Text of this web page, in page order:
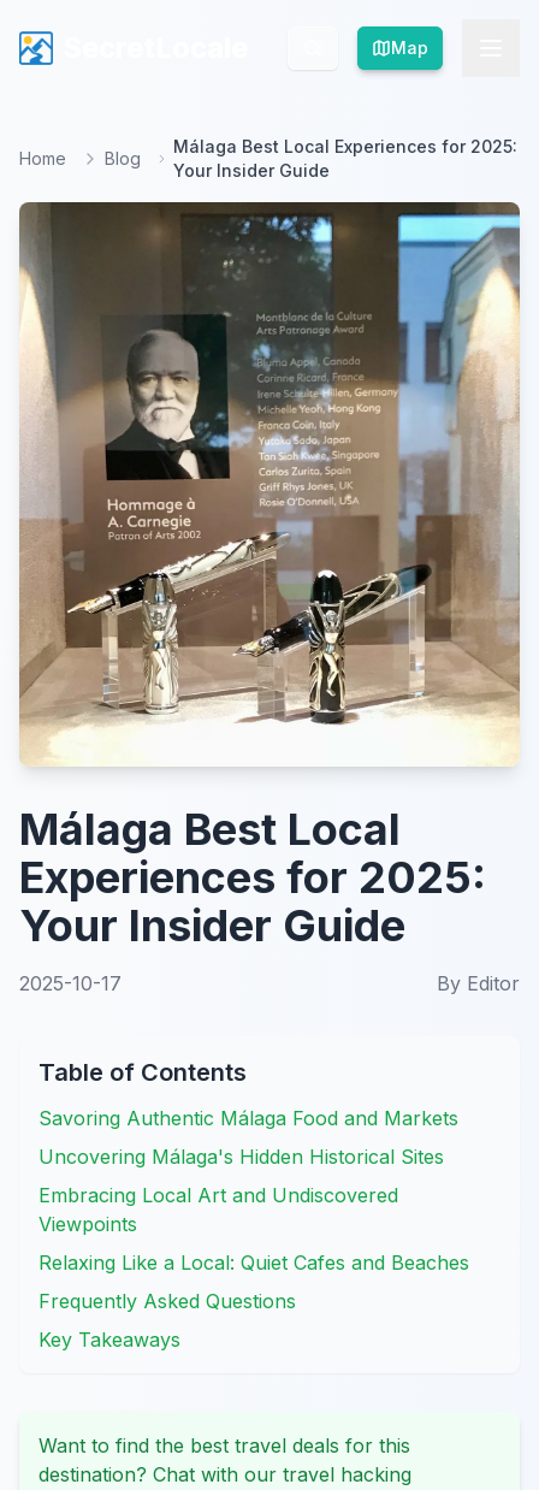
Map
Map
Home Blog
Málaga Best Local Experiences for 2025:
Your Insider Guide
Málaga Best Local
Experiences for 2025:
Your Insider Guide
2025-10-17 By Editor
Table of Contents
Savoring Authentic Málaga Food and Markets
Uncovering Málaga's Hidden Historical Sites
Embracing Local Art and Undiscovered
Viewpoints
Relaxing Like a Local: Quiet Cafes and Beaches
Frequently Asked Questions
Key Takeaways
Want to find the best travel deals for this
destination? Chat with our travel hacking